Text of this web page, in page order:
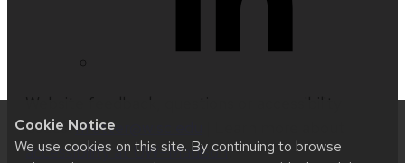
Cookie Notice
We use cookies on this site. By continuing to browse
issues:nfetter@wisc.edu
accessibility at UW–Madison.